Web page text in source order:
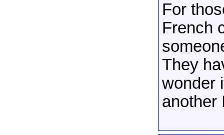
For
French
They
wonder
another